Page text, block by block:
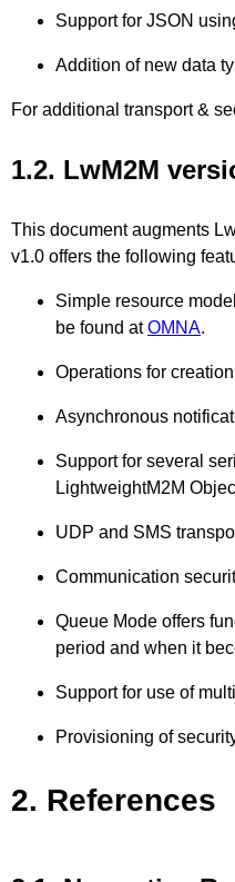
Support for JSON
Addition of new data
For additional transport &
1.2. LwM2M
This document augments
v1.0 offers the following
Simple resource
be found atOMNA.
Operations for
Asynchronous
Support for several
LightweightM2M
UDP and SMS
Communication
Queue Mode offers
period and when it
Support for use of
Provisioning of
2. References